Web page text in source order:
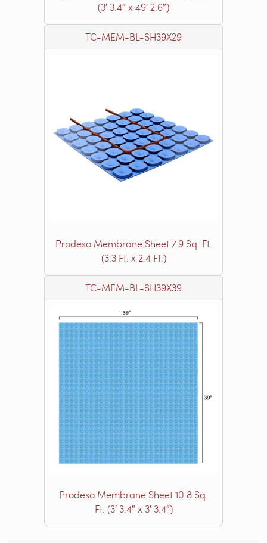
(3′ 3.4″ x 49′ 2.6″)
TC-MEM-BL-SH39X29
Prodeso Membrane Sheet 7.9 Sq. Ft.
(3.3 Ft. x 2.4 Ft.)
TC-MEM-BL-SH39X39
Prodeso Membrane Sheet 10.8 Sq.
Ft. (3′ 3.4″ x 3′ 3.4″)